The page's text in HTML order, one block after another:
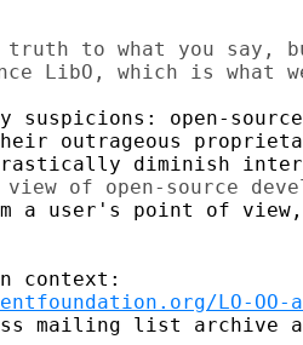
truth to what you
LibO, which is what
suspicions: open-
outrageous
a user's point of
LO-
mailing list archive